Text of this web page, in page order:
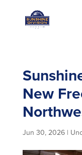
New
Jun 30, 2026|